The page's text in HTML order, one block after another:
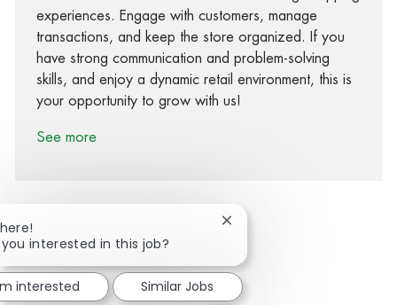
experiences. Engage with customers, manage
transactions, and keep the store organized. If you
have strong communication and problem-solving
skills, and enjoy a dynamic retail environment, this is
your opportunity to grow with us!
See more
Share via Facebook
Share via twitter
Share via LinkedIn
Share via email
interested in this job?
Close chatbot notification
interested Similar Jobs